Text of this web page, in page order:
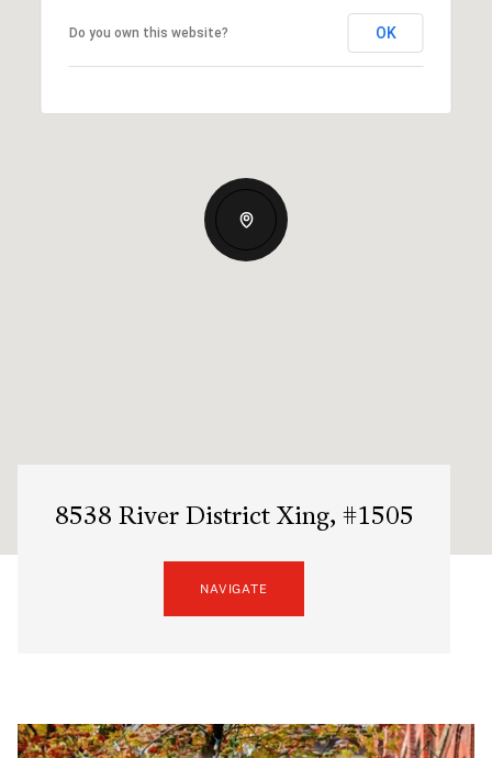
Do you own this website? OK
8538 River District Xing, #1505
NAVIGATE